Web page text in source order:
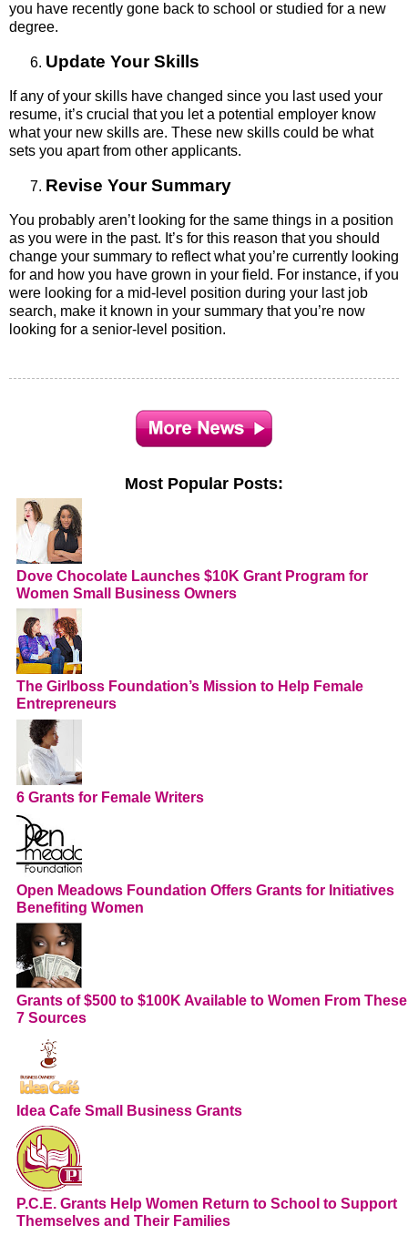
you have recently gone back to school or studied for a new
degree.
Update Your Skills
If any of your skills have changed since you last used your
resume, it’s crucial that you let a potential employer know
what your new skills are. These new skills could be what
sets you apart from other applicants.
Revise Your Summary
You probably aren’t looking for the same things in a position
as you were in the past. It’s for this reason that you should
change your summary to reflect what you’re currently looking
for and how you have grown in your field. For instance, if you
were looking for a mid-level position during your last job
search, make it known in your summary that you’re now
looking for a senior-level position.
Most Popular Posts:
Dove Chocolate Launches $10K Grant Program for
Women Small Business Owners
The Girlboss Foundation’s Mission to Help Female
Entrepreneurs
6 Grants for Female Writers
Open Meadows Foundation Offers Grants for Initiatives
Benefiting Women
Grants of $500 to $100K Available to Women From These
7 Sources
Idea Cafe Small Business Grants
P.C.E. Grants Help Women Return to School to Support
Themselves and Their Families